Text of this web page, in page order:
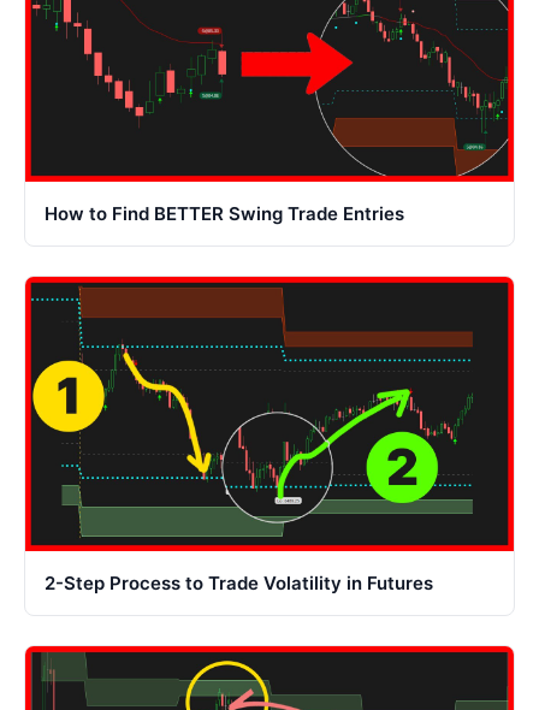
How to Find BETTER Swing Trade Entries
2-Step Process to Trade Volatility in Futures